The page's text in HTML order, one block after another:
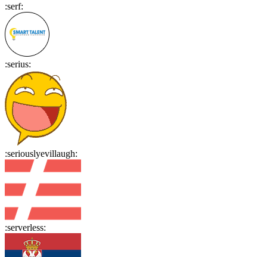
:serf:
:serius:
:seriouslyevillaugh:
:serverless: